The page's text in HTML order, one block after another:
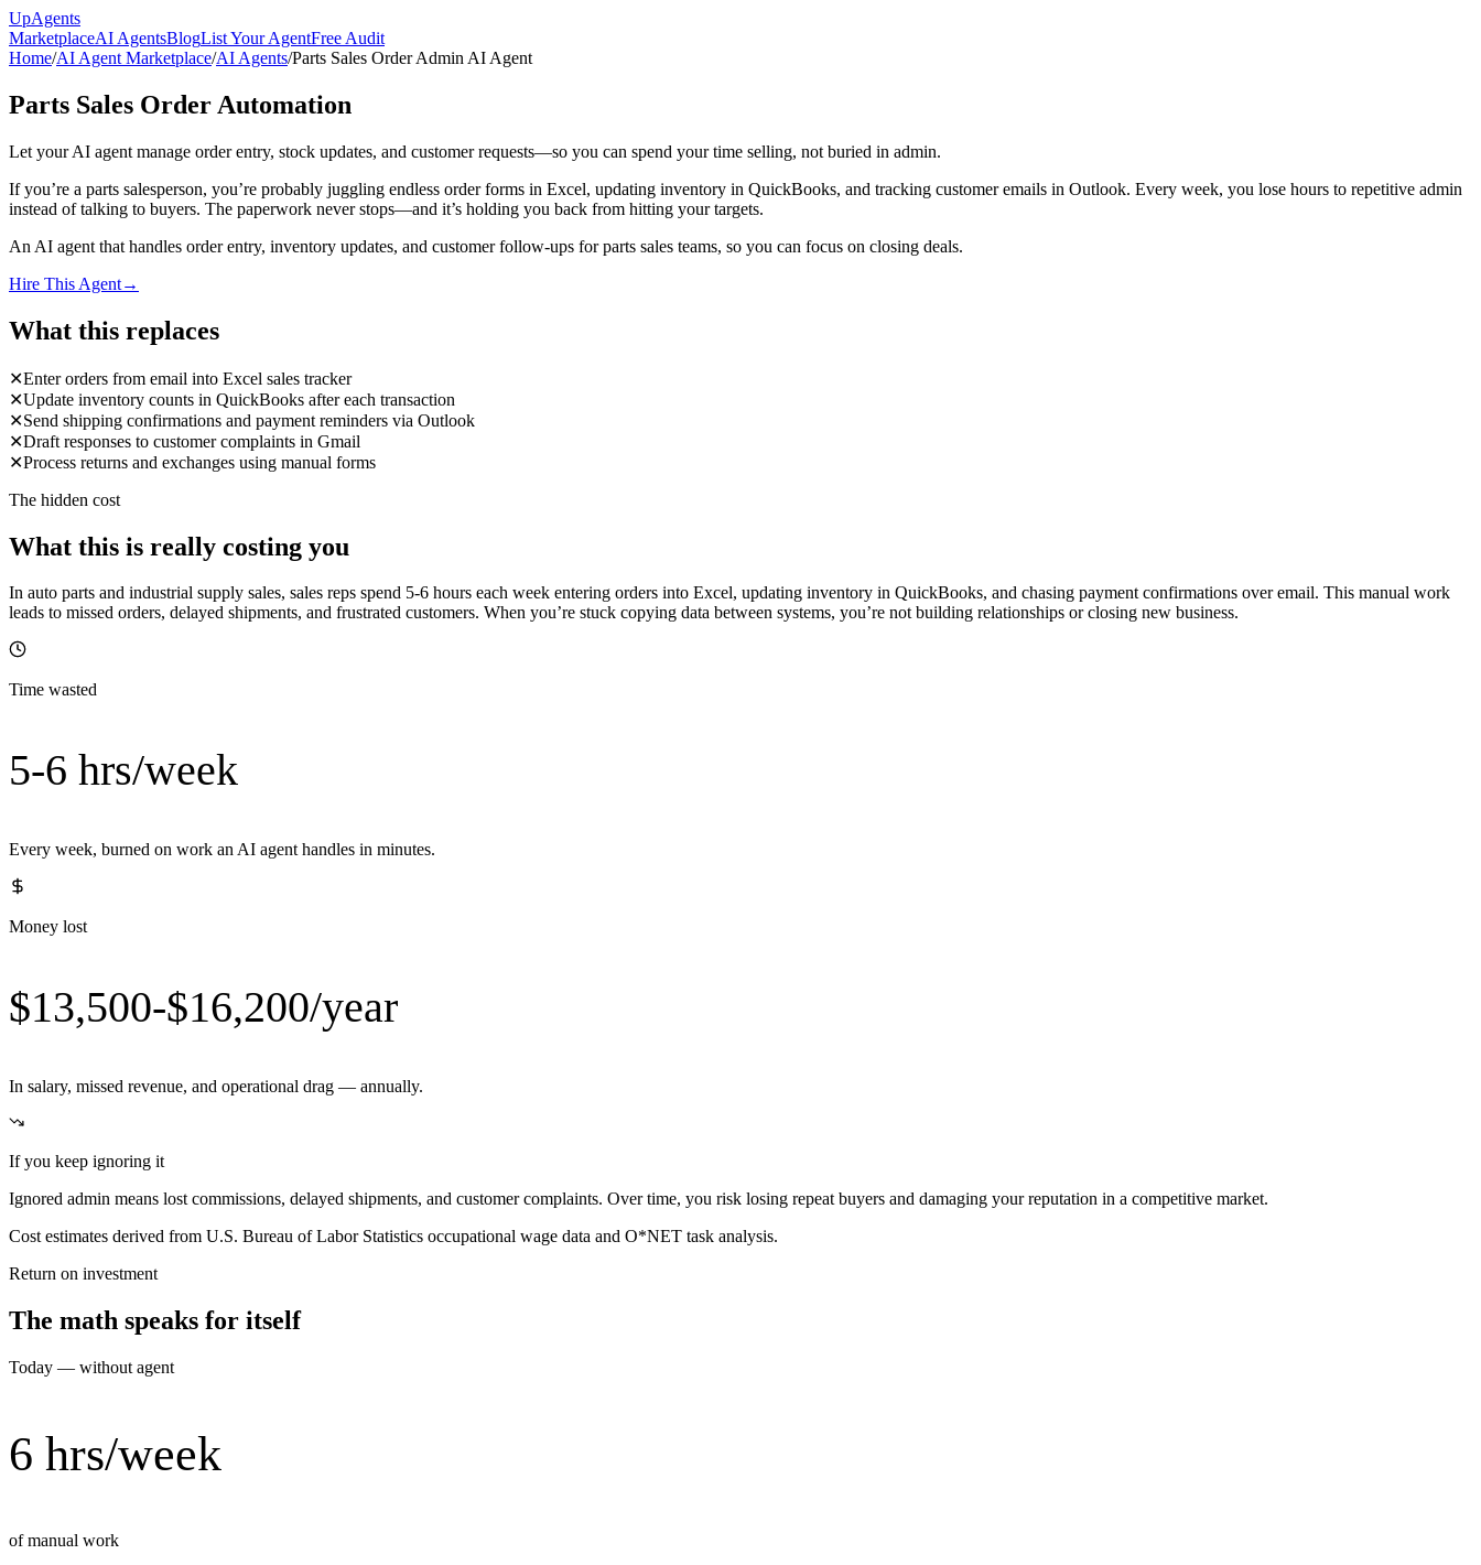
UpAgents
MarketplaceAI AgentsBlogList Your AgentFree Audit
Home/AI Agent Marketplace/AI Agents/Parts Sales Order Admin AI Agent
Parts Sales Order Automation
Let your AI agent manage order entry, stock updates, and customer requests—so you can spend your time selling, not buried in admin.
If you’re a parts salesperson, you’re probably juggling endless order forms in Excel, updating inventory in QuickBooks, and tracking customer emails in Outlook. Every week, you lose hours to repetitive admin
instead of talking to buyers. The paperwork never stops—and it’s holding you back from hitting your targets.
An AI agent that handles order entry, inventory updates, and customer follow-ups for parts sales teams, so you can focus on closing deals.
Hire This Agent→
What this replaces
✕Enter orders from email into Excel sales tracker
✕Update inventory counts in QuickBooks after each transaction
✕Send shipping confirmations and payment reminders via Outlook
✕Draft responses to customer complaints in Gmail
✕Process returns and exchanges using manual forms
The hidden cost
What this is really costing you
In auto parts and industrial supply sales, sales reps spend 5-6 hours each week entering orders into Excel, updating inventory in QuickBooks, and chasing payment confirmations over email. This manual work
leads to missed orders, delayed shipments, and frustrated customers. When you’re stuck copying data between systems, you’re not building relationships or closing new business.
Time wasted
5-6 hrs/week
Every week, burned on work an AI agent handles in minutes.
Money lost
$13,500-$16,200/year
In salary, missed revenue, and operational drag — annually.
If you keep ignoring it
Ignored admin means lost commissions, delayed shipments, and customer complaints. Over time, you risk losing repeat buyers and damaging your reputation in a competitive market.
Cost estimates derived from U.S. Bureau of Labor Statistics occupational wage data and O*NET task analysis.
Return on investment
The math speaks for itself
Today — without agent
6 hrs/week
of manual work